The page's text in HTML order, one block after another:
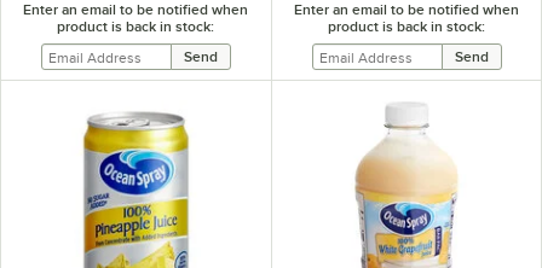
Enter an email to be notified when
product is back in stock:
Enter an email to be notified when
product is back in stock: